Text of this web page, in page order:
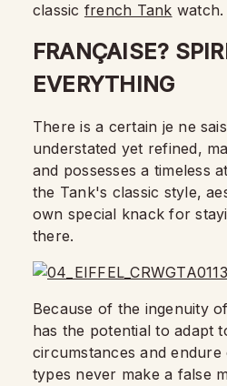
classic french Tank watch.
FRANÇAISE?
EVERYTHING
There is a certain je ne
understated yet refined,
and possesses a timeless
the Tank's classic style,
own special knack for
there.
Because of the ingenuity
has the potential to adapt
circumstances and endure
types never make a false